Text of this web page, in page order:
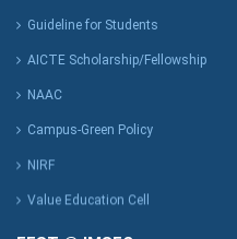
Guideline for Students
AICTE Scholarship/Fellowship
NAAC
Campus-Green Policy
NIRF
Value Education Cell